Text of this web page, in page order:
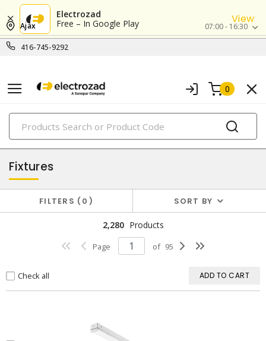
Electrozad
Free – In Google Play
View
416-745-9292
Ajax 07:00 - 16:30
0
PRODUCTS
lighting
Fixtures
FILTERS 0 SORT BY
2,280 Products
Page of 95
Check all ADD TO CART